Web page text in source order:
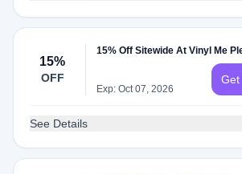
15%
OFF
15% Off Sitewide At Vinyl Me
Exp: Oct 07, 2026
Get
See Details